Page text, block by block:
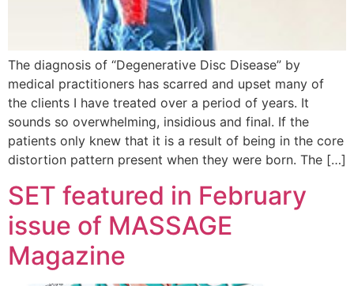
The diagnosis of “Degenerative Disc Disease” by
medical practitioners has scarred and upset many of
the clients I have treated over a period of years. It
sounds so overwhelming, insidious and final. If the
patients only knew that it is a result of being in the core
distortion pattern present when they were born. The […]
SET featured in February
issue of MASSAGE
Magazine